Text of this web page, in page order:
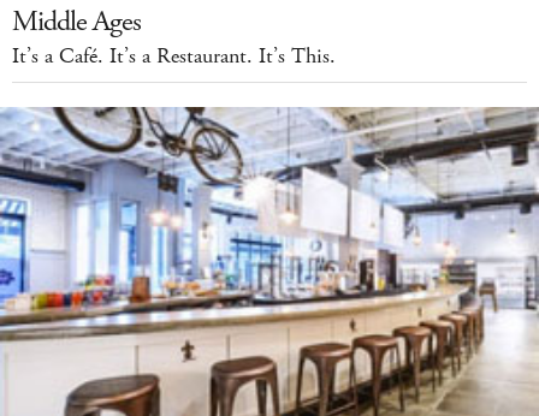
Middle Ages
It’s a Café. It’s a Restaurant. It’s This.